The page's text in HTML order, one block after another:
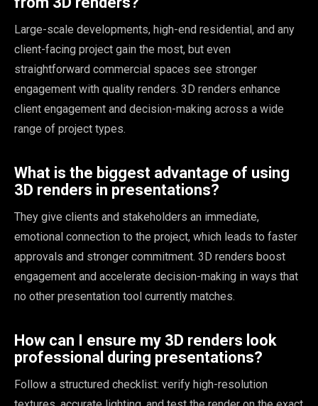
Large-scale developments, high-end residential, and any
client-facing project gain the most, but even
straightforward commercial spaces see stronger
engagement with quality renders. 3D renders enhance
client engagement and decision-making across a wide
range of project types.
What is the biggest advantage of using
3D renders in presentations?
They give clients and stakeholders an immediate,
emotional connection to the project, which leads to faster
approvals and stronger commitment. 3D renders boost
engagement and accelerate decision-making in ways that
no other presentation tool currently matches.
How can I ensure my 3D renders look
professional during presentations?
Follow a structured checklist: verify high-resolution